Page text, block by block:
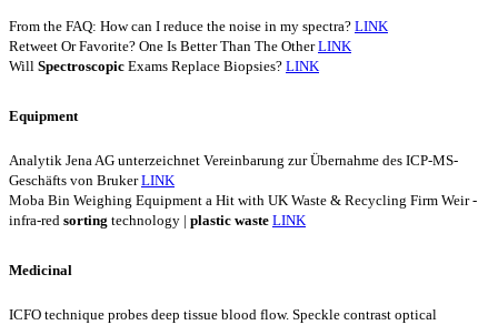
From the FAQ: How can I reduce the noise in my spectra? LINK
Retweet Or Favorite? One Is Better Than The OtherLINK
Will Spectroscopic Exams Replace Biopsies? LINK
Equipment
Analytik Jena AG unterzeichnet Vereinbarung zur Übernahme des ICP-MS-
Geschäfts von BrukerLINK
Moba Bin Weighing Equipment a Hit with UK Waste & Recycling Firm Weir -
infra-red sorting technology | plastic waste LINK
Medicinal
ICFO technique probes deep tissue blood flow. Speckle contrast optical